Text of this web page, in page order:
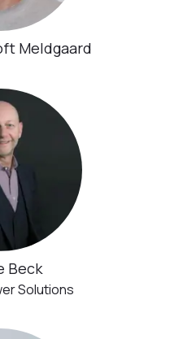
Meldgaard
Beck
Solutions